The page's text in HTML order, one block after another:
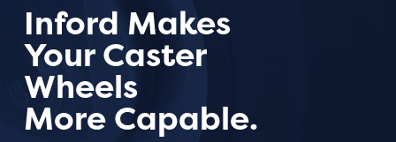
Inford Makes
Your Caster
Wheels
More Capable.